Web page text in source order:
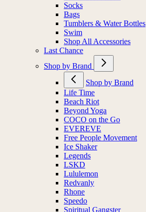
Socks
Bags
Tumblers & Water Bottles
Swim
Shop All Accessories
Last Chance
Shop by Brand
Shop by Brand
Life Time
Beach Riot
Beyond Yoga
COCO on the Go
EVEREVE
Free People Movement
Ice Shaker
Legends
LSKD
Lululemon
Redvanly
Rhone
Speedo
Spiritual Gangster